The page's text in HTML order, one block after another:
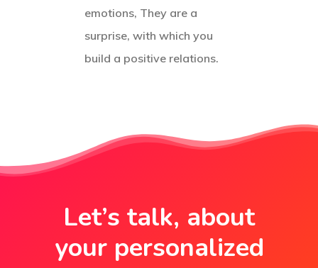
emotions, They are a
surprise, with which you
build a positive relations.
Let’s talk, about
your personalized